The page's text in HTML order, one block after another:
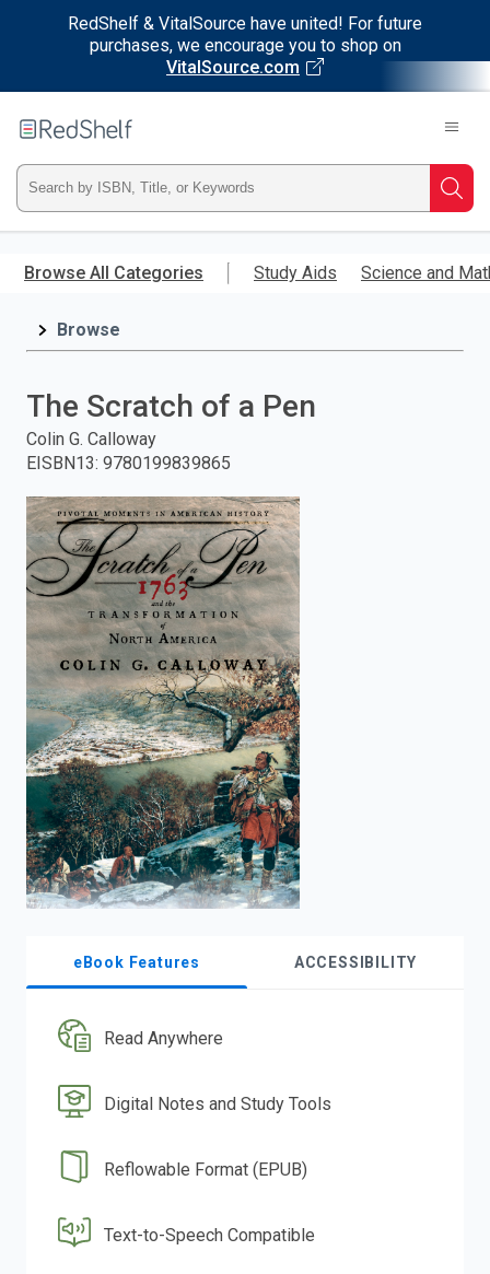
RedShelf & VitalSource have united! For future
purchases, we encourage you to shop on
VitalSource.com
main
RedShelf
Type
ISBN,
Title,
and
press
enter
to
search.
Browse All Categories Study Aids Science and
Browse
The Scratch of a Pen
Colin G. Calloway
EISBN13: 9780199839865
eBook Features ACCESSIBILITY
Read Anywhere
Digital Notes and Study Tools
Reflowable Format (EPUB)
Text-to-Speech Compatible